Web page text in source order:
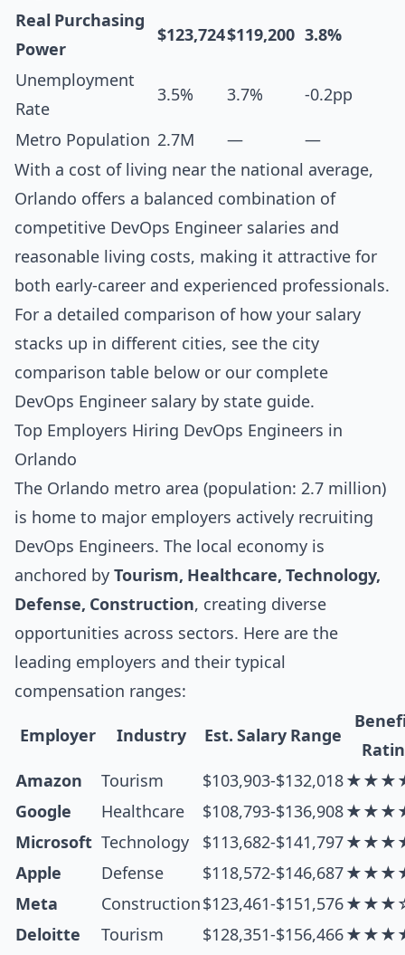
Real Purchasing
Power
$123,724$119,200 3.8%
Unemployment
Rate
3.5% 3.7% -0.2pp
Metro Population 2.7M —
—
With a cost of living near the national average,
Orlando offers a balanced combination of
competitive DevOps Engineer salaries and
reasonable living costs, making it attractive for
both early-career and experienced professionals.
For a detailed comparison of how your salary
stacks up in different cities, see the city
comparison table below or our complete
DevOps Engineer salary by state guide.
Top Employers Hiring DevOps Engineers in
Orlando
The Orlando metro area (population: 2.7 million)
is home to major employers actively recruiting
DevOps Engineers. The local economy is
anchored by Tourism, Healthcare, Technology,
Defense, Construction, creating diverse
opportunities across sectors. Here are the
leading employers and their typical
compensation ranges:
Employer Industry Est. Salary Range
Amazon
Tourism $103,903-$132,018
Google
Healthcare $108,793-$136,908
Microsoft Technology $113,682-$141,797
Apple
Defense $118,572-$146,687
Meta
Construction$123,461-$151,576
Deloitte
Tourism $128,351-$156,466